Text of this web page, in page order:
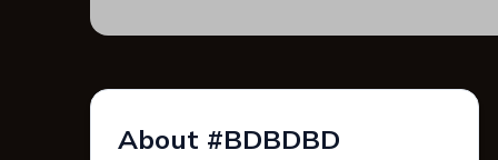
About #BDBDBD